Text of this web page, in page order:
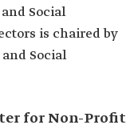
Social
is chaired by
Social
for Non-Profit